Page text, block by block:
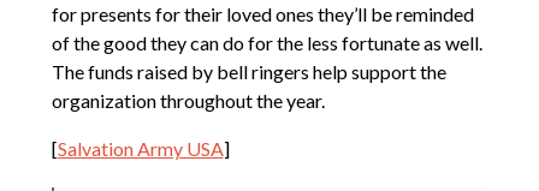
for presents for their loved ones they’ll be reminded
of the good they can do for the less fortunate as well.
The funds raised by bell ringers help support the
organization throughout the year.
[Salvation Army USA]